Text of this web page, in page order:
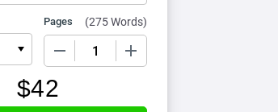
Pages (275 Words)
$42